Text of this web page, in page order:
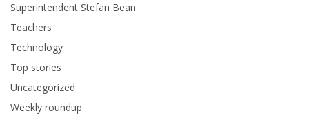
Superintendent Stefan Bean
Teachers
Technology
Top stories
Uncategorized
Weekly roundup